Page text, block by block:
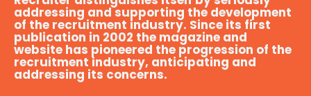
addressing and supporting the development
of the recruitment industry. Since its first
publication in 2002 the magazine and
website has pioneered the progression of the
recruitment industry, anticipating and
addressing its concerns.